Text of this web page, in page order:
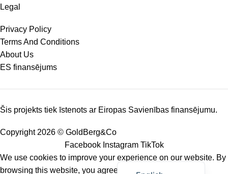
Legal
Privacy Policy
Terms And Conditions
About Us
ES finansējums
Šis projekts tiek īstenots ar Eiropas Savienības finansējumu.
Copyright 2026 © GoldBerg&Co
Facebook Instagram TikTok
We use cookies to improve your experience on our website. By
browsing this website, you agree to our use of cookies.
Latviešu valoda